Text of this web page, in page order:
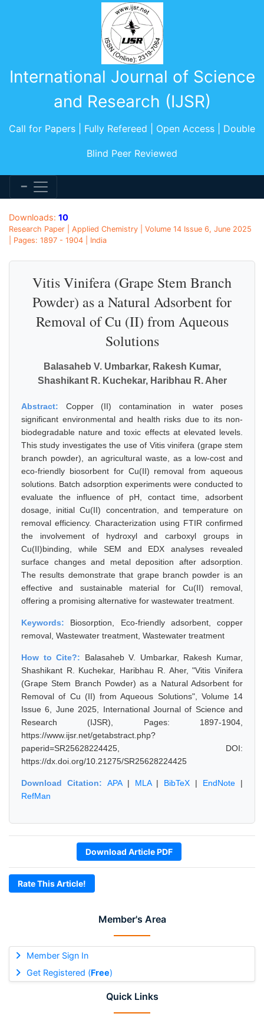
International Journal of Science
and Research (IJSR)
Call for Papers | Fully Refereed | Open Access | Double
Blind Peer Reviewed
Member's Area
Member Sign In
Get Registered (Free)
Quick Links
Downloads: 10
Research Paper | Applied Chemistry | Volume 14 Issue 6, June 2025
| Pages: 1897 - 1904 | India
Vitis Vinifera (Grape Stem Branch
Powder) as a Natural Adsorbent for
Removal of Cu (II) from Aqueous
Solutions
Balasaheb V. Umbarkar, Rakesh Kumar,
Shashikant R. Kuchekar, Haribhau R. Aher
Abstract: Copper (II) contamination in water poses
significant environmental and health risks due to its non-
biodegradable nature and toxic effects at elevated levels.
This study investigates the use of Vitis vinifera (grape stem
branch powder), an agricultural waste, as a low-cost and
eco-friendly biosorbent for Cu(II) removal from aqueous
solutions. Batch adsorption experiments were conducted to
evaluate the influence of pH, contact time, adsorbent
dosage, initial Cu(II) concentration, and temperature on
removal efficiency. Characterization using FTIR confirmed
the involvement of hydroxyl and carboxyl groups in
Cu(II)binding, while SEM and EDX analyses revealed
surface changes and metal deposition after adsorption.
The results demonstrate that grape branch powder is an
effective and sustainable material for Cu(II) removal,
offering a promising alternative for wastewater treatment.
Keywords: Biosorption, Eco-friendly adsorbent, copper
removal, Wastewater treatment, Wastewater treatment
How to Cite?: Balasaheb V. Umbarkar, Rakesh Kumar,
Shashikant R. Kuchekar, Haribhau R. Aher, "Vitis Vinifera
(Grape Stem Branch Powder) as a Natural Adsorbent for
Removal of Cu (II) from Aqueous Solutions", Volume 14
Issue 6, June 2025, International Journal of Science and
Research (IJSR), Pages: 1897-1904,
https://www.ijsr.net/getabstract.php?
paperid=SR25628224425, DOI:
https://dx.doi.org/10.21275/SR25628224425
Download Citation: APA| MLA| BibTeX | EndNote |
RefMan
Download Article PDF
Rate This Article!